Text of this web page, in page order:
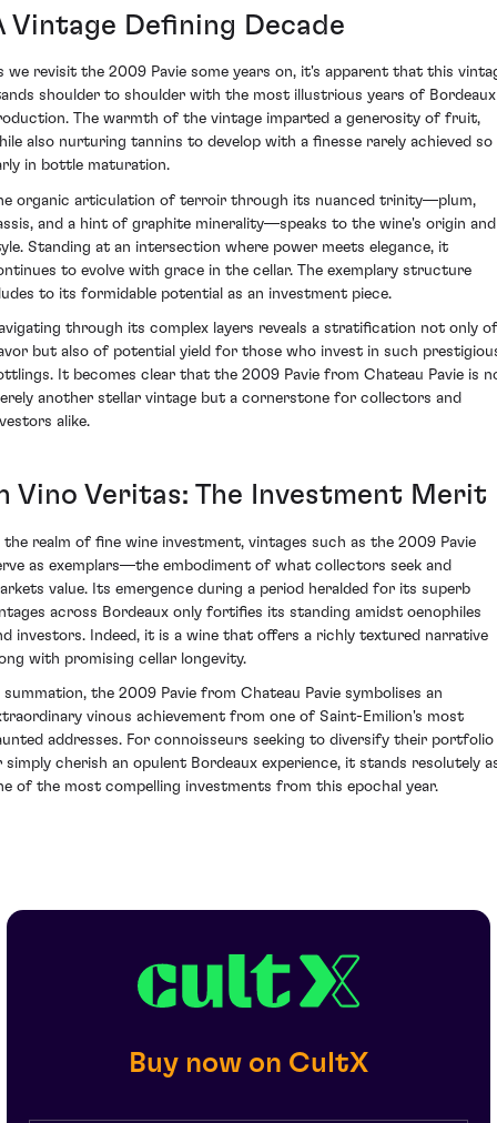
Vintage Defining Decade
we revisit the 2009 Pavie some years on, it's apparent that this
shoulder to shoulder with the most illustrious years of Bordeaux
The warmth of the vintage imparted a generosity of fruit,
also nurturing tannins to develop with a finesse rarely achieved so
in bottle maturation.
organic articulation of terroir through its nuanced trinity—plum,
and a hint of graphite minerality—speaks to the wine's origin and
Standing at an intersection where power meets elegance, it
to evolve with grace in the cellar. The exemplary structure
to its formidable potential as an investment piece.
through its complex layers reveals a stratification not only of
but also of potential yield for those who invest in such
It becomes clear that the 2009 Pavie from Chateau Pavie is
another stellar vintage but a cornerstone for collectors and
alike.
Vino Veritas: The Investment Merit
the realm of fine wine investment, vintages such as the 2009 Pavie
as exemplars—the embodiment of what collectors seek and
value. Its emergence during a period heralded for its superb
across Bordeaux only fortifies its standing amidst oenophiles
investors. Indeed, it is a wine that offers a richly textured narrative
with promising cellar longevity.
summation, the 2009 Pavie from Chateau Pavie symbolises an
vinous achievement from one of Saint-Emilion's most
addresses. For connoisseurs seeking to diversify their portfolio
simply cherish an opulent Bordeaux experience, it stands resolutely
of the most compelling investments from this epochal year.
Buy now on CultX